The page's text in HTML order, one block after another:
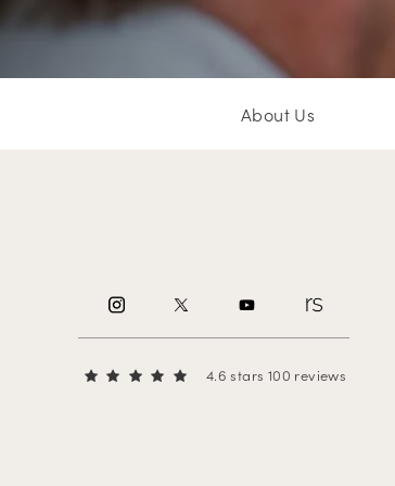
About Us
4.6 stars 100 reviews